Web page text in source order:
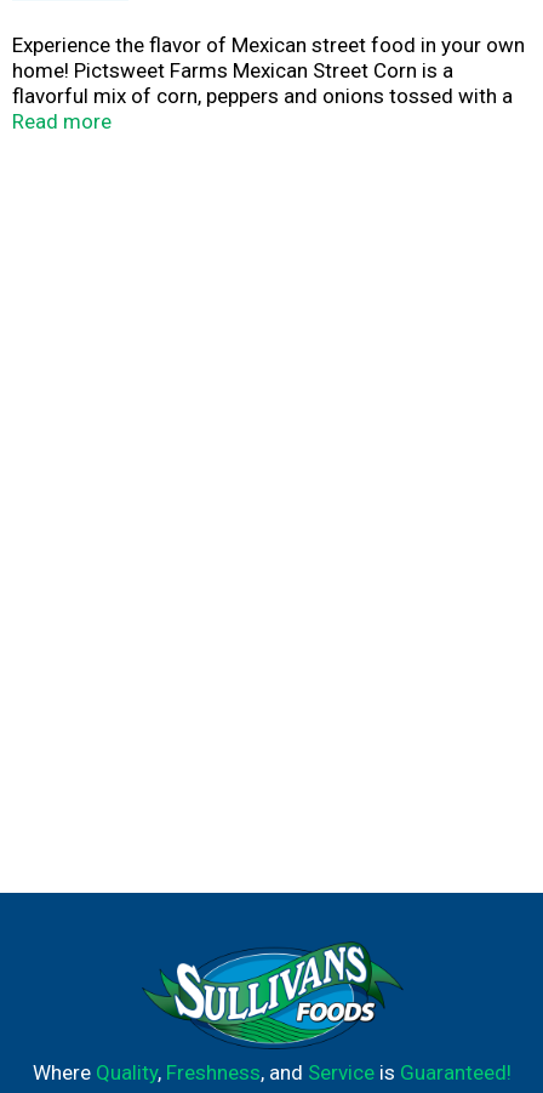
Experience the flavor of Mexican street food in your own
home! Pictsweet Farms Mexican Street Corn is a
flavorful mix of corn, peppers and onions tossed with a
savory blend of cheese, lime, cilantro and other
Read more
Where Quality, Freshness, and Serviceis Guaranteed!